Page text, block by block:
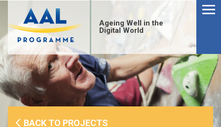
content
Ageing Well in the
Digital World
BACK TO PROJECTS